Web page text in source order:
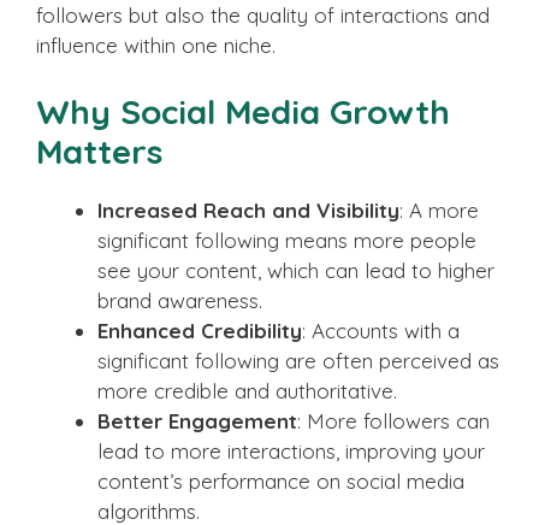
followers but also the quality of interactions and
influence within one niche.
Why Social Media Growth
Matters
Increased Reach and Visibility: A more
significant following means more people
see your content, which can lead to higher
brand awareness.
Enhanced Credibility: Accounts with a
significant following are often perceived as
more credible and authoritative.
Better Engagement: More followers can
lead to more interactions, improving your
content’s performance on social media
algorithms.